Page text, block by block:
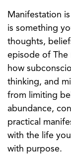
Manifestation
is something
thoughts,
episode of The
how
thinking, and
from limiting
abundance,
practical
with the life
with purpose.